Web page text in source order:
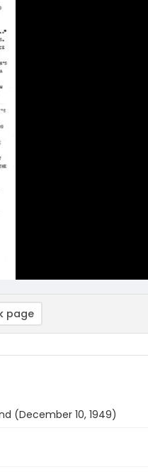
page
(December 10, 1949)